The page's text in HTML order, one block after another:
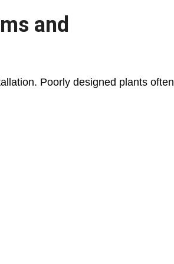
and
Poorly designed plants often